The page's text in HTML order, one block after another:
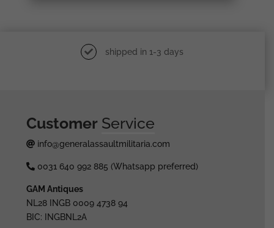
shipped in 1-3 days
Customer Service
info@generalassaultmilitaria.com
0031 640 992 885 (Whatsapp preferred)
GAM Antiques
NL28 INGB 0009 4738 94
BIC: INGBNL2A